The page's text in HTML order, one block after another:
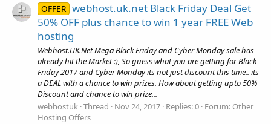
OFFER webhost.uk.net Black Friday Deal Get
50% OFF plus chance to win 1 year FREE Web
hosting
Webhost.UK.Net Mega Black Friday and Cyber Monday sale has
already hit the Market :), So guess what you are getting for Black
Friday 2017 and Cyber Monday its not just discount this time.. its
a DEAL with a chance to win prizes. How about getting upto 50%
Discount and chance to win prize...
webhostuk Thread Nov 24, 2017 Replies: 0 Forum: Other
Hosting Offers